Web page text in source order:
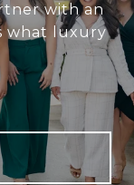
with an
what luxury